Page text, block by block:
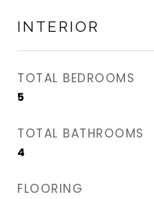
INTERIOR
TOTAL BEDROOMS
5
TOTAL BATHROOMS
4
FLOORING